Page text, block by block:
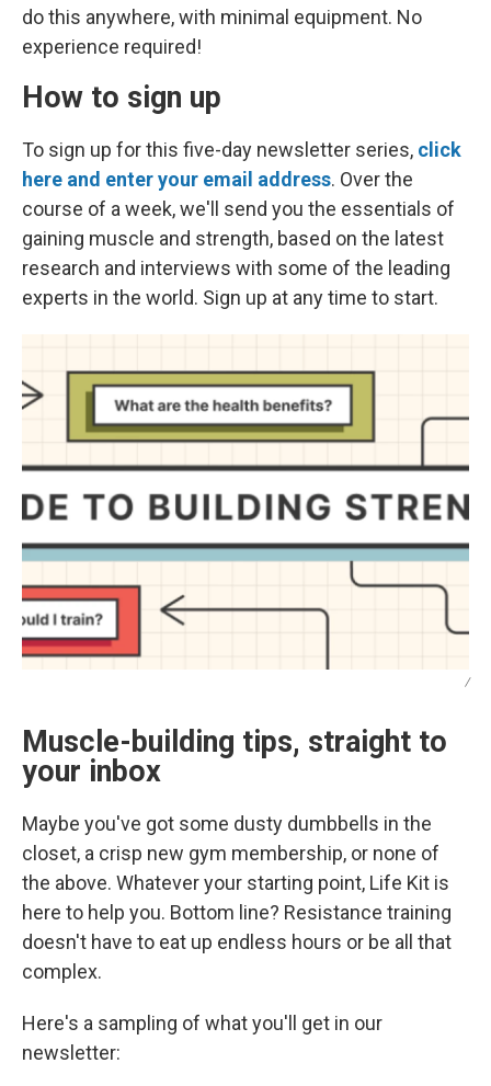
do this anywhere, with minimal equipment. No
experience required!
How to sign up
To sign up for this five-day newsletter series, click
here and enter your email address. Over the
course of a week, we'll send you the essentials of
gaining muscle and strength, based on the latest
research and interviews with some of the leading
experts in the world. Sign up at any time to start.
/
Muscle-building tips, straight to
your inbox
Maybe you've got some dusty dumbbells in the
closet, a crisp new gym membership, or none of
the above. Whatever your starting point, Life Kit is
here to help you. Bottom line? Resistance training
doesn't have to eat up endless hours or be all that
complex.
Here's a sampling of what you'll get in our
newsletter: